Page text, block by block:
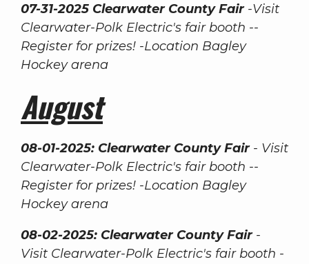
07-31-2025 Clearwater County Fair-Visit
Clearwater-Polk Electric's fair booth --
Register for prizes! -Location Bagley
Hockey arena
August
08-01-2025: Clearwater County Fair - Visit
Clearwater-Polk Electric's fair booth --
Register for prizes! -Location Bagley
Hockey arena
08-02-2025: Clearwater County Fair -
Visit Clearwater-Polk Electric's fair booth -